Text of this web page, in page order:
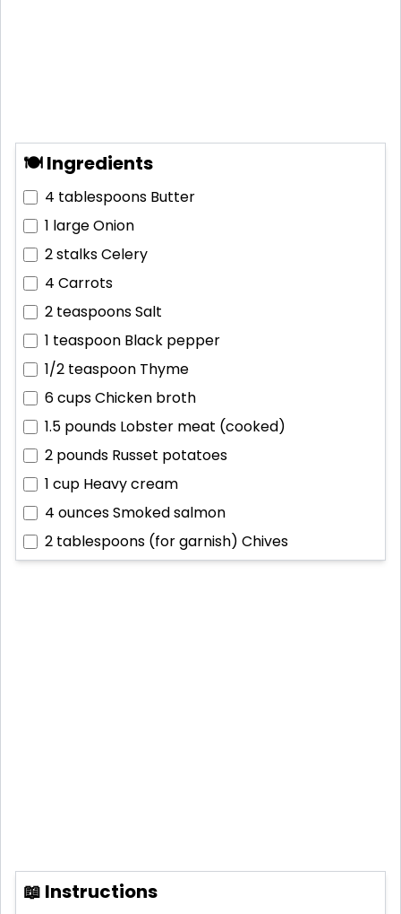
🍽 Ingredients
4 tablespoons Butter
1 largeOnion
2 stalksCelery
4 Carrots
2 teaspoonsSalt
1 teaspoon Black pepper
1/2 teaspoon Thyme
6 cupsChicken broth
1.5 pounds Lobster meat (cooked)
2 pounds Russet potatoes
1 cup Heavy cream
4 ouncesSmoked salmon
2 tablespoons (for garnish) Chives
📖 Instructions